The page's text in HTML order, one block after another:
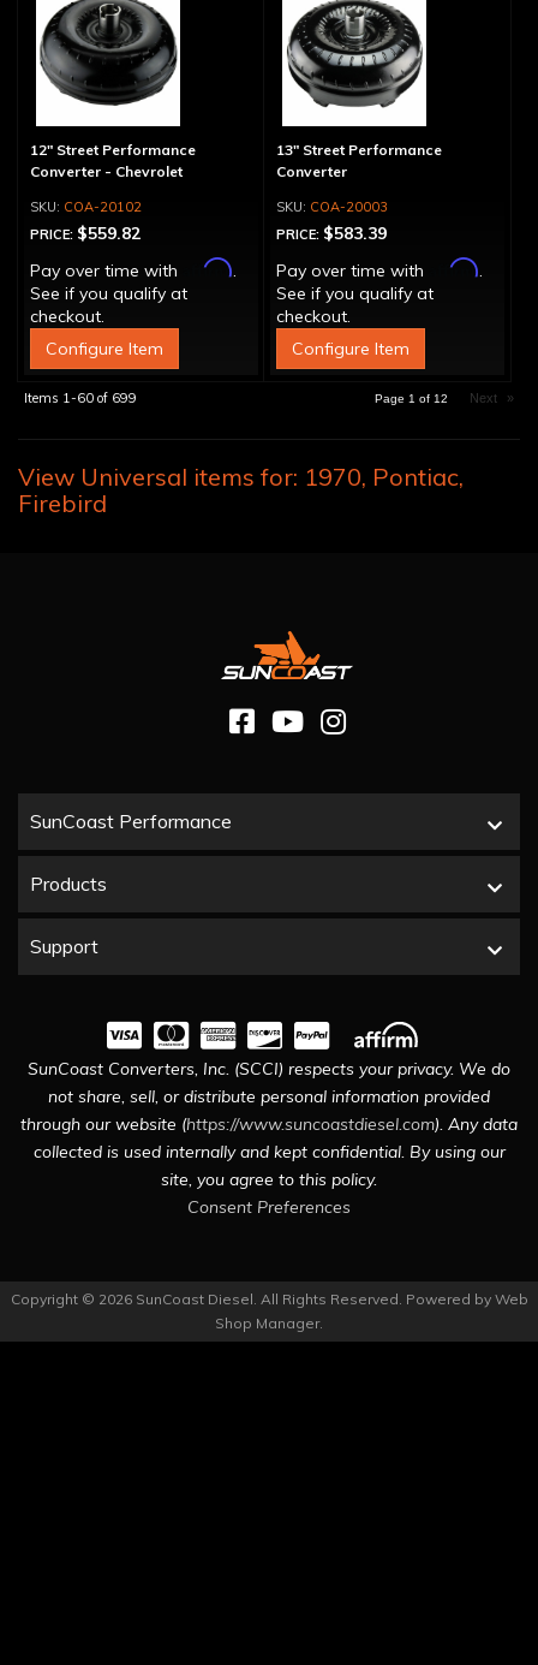
12" Street Performance
Converter - Chevrolet
COA-20102
PRICE: $559.82
Pay over time with
Affirm.
See if you qualify at
checkout.
Configure Item
13" Street Performance
Converter
COA-20003
PRICE: $583.39
Pay over time with
Affirm.
See if you qualify at
checkout.
Configure Item
Items 1-60 of 699 Page 1 of 12 Next »
View Universal items for: 1970, Pontiac,
Firebird
SunCoast Performance
Products
Support
SunCoast Converters, Inc. (SCCI) respects your privacy. We do
not share, sell, or distribute personal information provided
through our website (https://www.suncoastdiesel.com). Any data
collected is used internally and kept confidential. By using our
site, you agree to this policy.
Consent Preferences
Copyright © 2026 SunCoast Diesel. All Rights Reserved. Powered by Web
Shop Manager.